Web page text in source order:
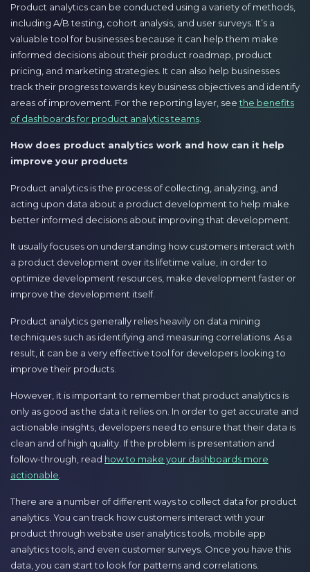
Product analytics can be conducted using a variety of methods,
including A/B testing, cohort analysis, and user surveys. It’s a
valuable tool for businesses because it can help them make
informed decisions about their product roadmap, product
pricing, and marketing strategies. It can also help businesses
track their progress towards key business objectives and identify
areas of improvement. For the reporting layer, seethe benefits
of dashboards for product analytics teams
How does product analytics work and how can it help
improve your products
Product analytics is the process of collecting, analyzing, and
acting upon data about a product development to help make
better informed decisions about improving that development.
It usually focuses on understanding how customers interact with
a product development over its lifetime value, in order to
optimize development resources, make development faster or
improve the development itself.
Product analytics generally relies heavily on data mining
techniques such as identifying and measuring correlations. As a
result, it can be a very effective tool for developers looking to
improve their products.
However, it is important to remember that product analytics is
only as good as the data it relies on. In order to get accurate and
actionable insights, developers need to ensure that their data is
clean and of high quality. If the problem is presentation and
follow-through, read how to make your dashboards more
actionable
There are a number of different ways to collect data for product
analytics. You can track how customers interact with your
product through website user analytics tools, mobile app
analytics tools, and even customer surveys. Once you have this
data, you can start to look for patterns and correlations.